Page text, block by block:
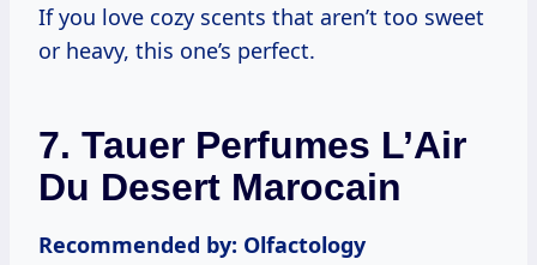
If you love cozy scents that aren’t too sweet
or heavy, this one’s perfect.
7. Tauer Perfumes L’Air
Du Desert Marocain
Recommended by: Olfactology